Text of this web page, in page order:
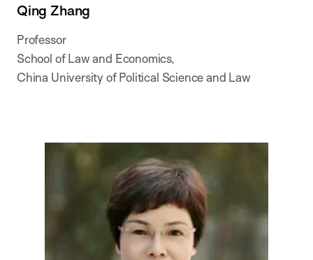
Qing Zhang
Professor
School of Law and Economics,
China University of Political Science and Law